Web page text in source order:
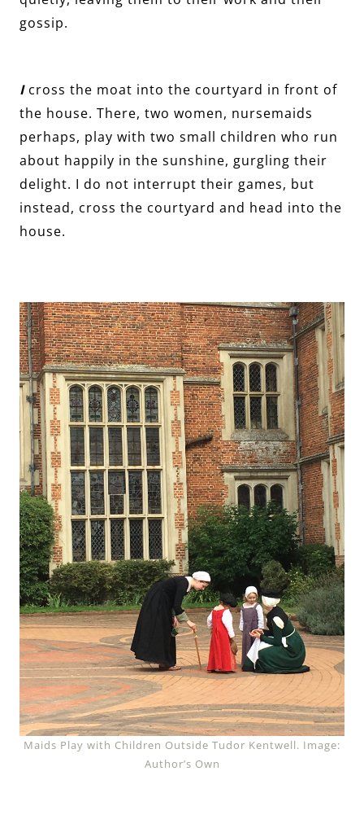
gossip.
Icross the moat into the courtyard in front of
the house. There, two women, nursemaids
perhaps, play with two small children who run
about happily in the sunshine, gurgling their
delight. I do not interrupt their games, but
instead, cross the courtyard and head into the
house.
Maids Play with Children Outside Tudor Kentwell. Image:
Author’s Own